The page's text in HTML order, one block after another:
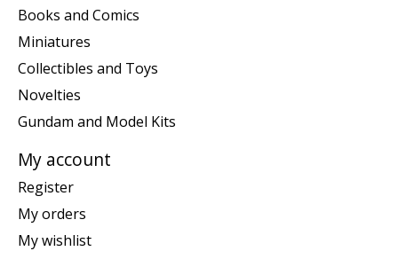
Books and Comics
Miniatures
Collectibles and Toys
Novelties
Gundam and Model Kits
My account
Register
My orders
My wishlist